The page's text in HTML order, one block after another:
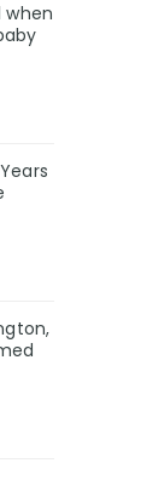
when